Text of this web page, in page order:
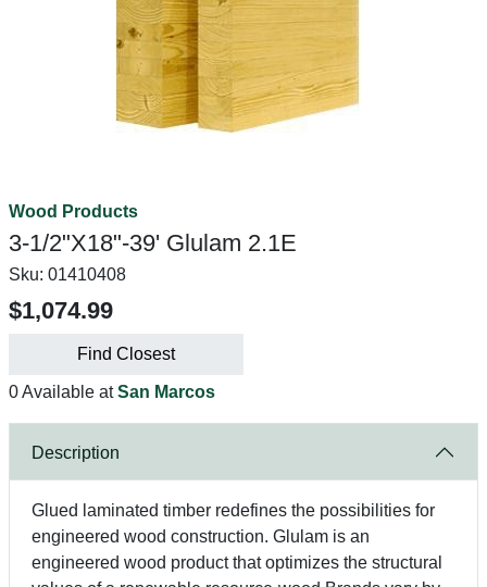
Wood Products
3-1/2"X18"-39' Glulam 2.1E
Sku: 01410408
$1,074.99
Find Closest
0 Available atSan Marcos
Description
Glued laminated timber redefines the possibilities for
engineered wood construction. Glulam is an
engineered wood product that optimizes the structural